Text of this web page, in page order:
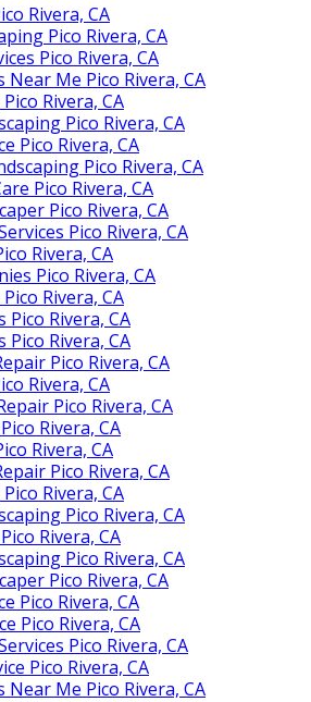
Rivera, CA
Pico Rivera, CA
Pico Rivera, CA
Me Pico Rivera, CA
Rivera, CA
Pico Rivera, CA
Pico Rivera, CA
Pico Rivera, CA
Pico Rivera, CA
Pico Rivera, CA
Pico Rivera, CA
Rivera, CA
Pico Rivera, CA
Rivera, CA
Pico Rivera, CA
Pico Rivera, CA
Pico Rivera, CA
Rivera, CA
Pico Rivera, CA
Rivera, CA
Rivera, CA
Pico Rivera, CA
Rivera, CA
Pico Rivera, CA
Rivera, CA
Pico Rivera, CA
Pico Rivera, CA
Pico Rivera, CA
Pico Rivera, CA
Pico Rivera, CA
Pico Rivera, CA
Me Pico Rivera, CA